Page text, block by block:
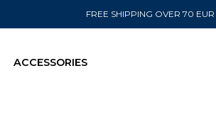
FREE SHIPPING OVER 70
ACCESSORIES